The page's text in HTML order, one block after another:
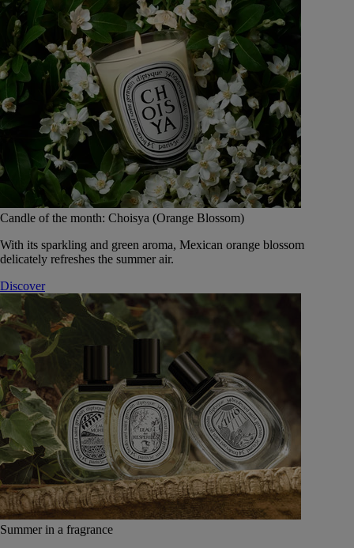
Candle of the month: Choisya (Orange Blossom)
With its sparkling and green aroma, Mexican orange blossom
delicately refreshes the summer air.
Discover
Summer in a fragrance